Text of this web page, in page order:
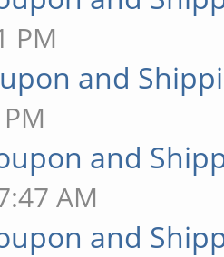
PM
and
and
AM
and